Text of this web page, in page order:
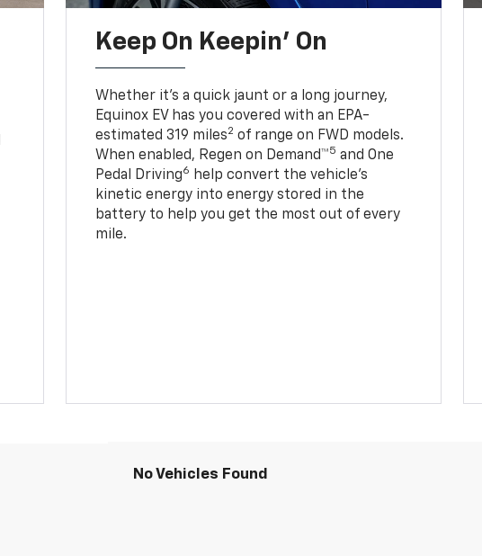
Keep On Keepin' On
Whether it’s a quick jaunt or a long journey,
Equinox EV has you covered with an EPA-
estimated 319 miles2 of range on FWD models.
When enabled, Regen on Demand™5 and One
Pedal Driving6
help convert the vehicle's
kinetic energy into energy stored in the
battery to help you get the most out of every
mile.
No Vehicles Found